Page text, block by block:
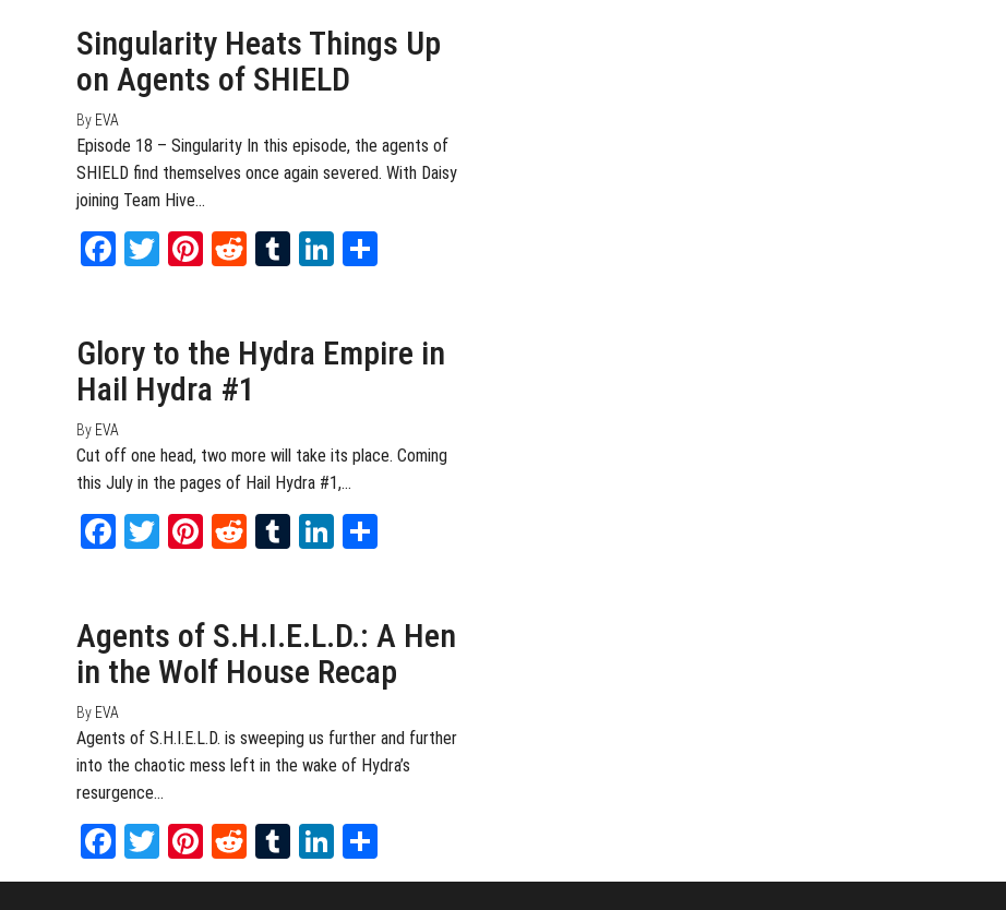
Singularity Heats Things Up
on Agents of SHIELD
By EVA
Episode 18 – Singularity In this episode, the agents of
SHIELD find themselves once again severed. With Daisy
joining Team Hive…
Facebook
TwitterPinterest
RedditTumblrLinkedIn
Glory to the Hydra Empire in
Hail Hydra #1
By EVA
Cut off one head, two more will take its place. Coming
this July in the pages of Hail Hydra #1,…
Facebook
TwitterPinterest
RedditTumblrLinkedIn
Agents of S.H.I.E.L.D.: A Hen
in the Wolf House Recap
By EVA
Agents of S.H.I.E.L.D. is sweeping us further and further
into the chaotic mess left in the wake of Hydra’s
resurgence…
Facebook
TwitterPinterest
RedditTumblrLinkedIn